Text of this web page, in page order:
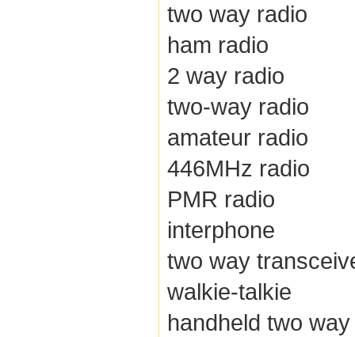
two way radio
ham radio
2 way radio
two-way radio
amateur radio
446MHz radio
PMR radio
interphone
two way
walkie-talkie
handheld two